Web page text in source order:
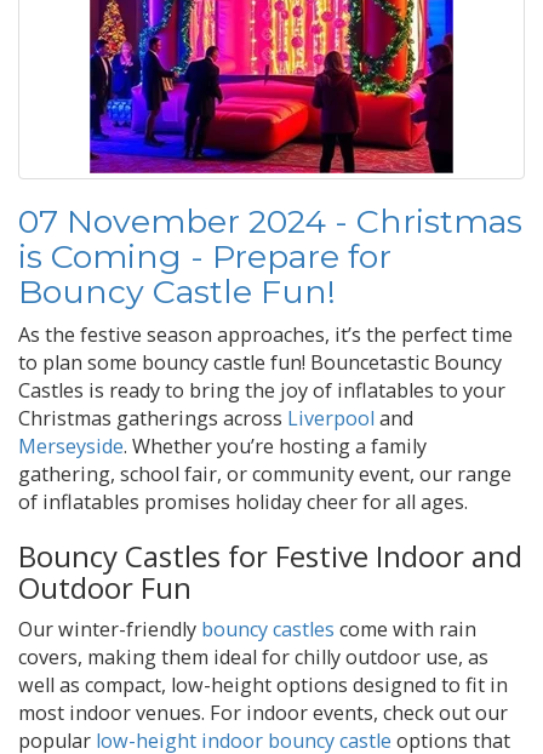
07 November 2024 - Christmas
is Coming - Prepare for
Bouncy Castle Fun!
As the festive season approaches, it’s the perfect time
to plan some bouncy castle fun! Bouncetastic Bouncy
Castles is ready to bring the joy of inflatables to your
Christmas gatherings across Liverpool and
Merseyside. Whether you’re hosting a family
gathering, school fair, or community event, our range
of inflatables promises holiday cheer for all ages.
Bouncy Castles for Festive Indoor and
Outdoor Fun
Our winter-friendly bouncy castles come with rain
covers, making them ideal for chilly outdoor use, as
well as compact, low-height options designed to fit in
most indoor venues. For indoor events, check out our
popular low-height indoor bouncy castle options that